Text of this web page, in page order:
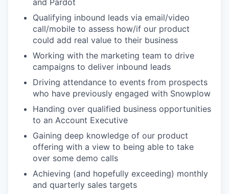
Qualifying inbound leads via email/video
call/mobile to assess how/if our product
could add real value to their business
Working with the marketing team to drive
campaigns to deliver inbound leads
Driving attendance to events from prospects
who have previously engaged with Snowplow
Handing over qualified business opportunities
to an Account Executive
Gaining deep knowledge of our product
offering with a view to being able to take
over some demo calls
Achieving (and hopefully exceeding) monthly
and quarterly sales targets